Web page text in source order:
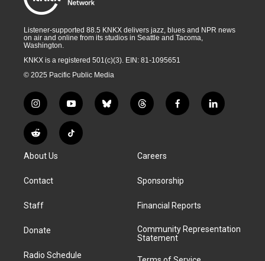
Listener-supported 88.5 KNKX delivers jazz, blues and NPR news
on air and online from its studios in Seattle and Tacoma,
Washington.
KNKX is a registered 501(c)(3). EIN: 81-1095651
© 2025 Pacific Public Media
i
n
s
t
g
a
y
o
u
t
b
l
t
h
a
d
f
a
k
l
i
R
e
d
i
T
i
About Us
Contact
Staff
Donate
Radio Schedule
Careers
Sponsorship
Financial Reports
Community Representation
Statement